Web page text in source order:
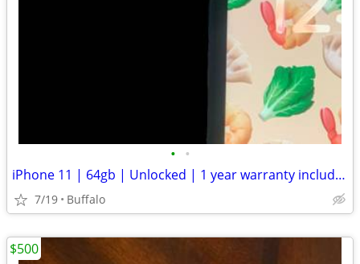
• •
iPhone 11 | 64gb | Unlocked | 1 year warranty included
7/19 Buffalo
$500